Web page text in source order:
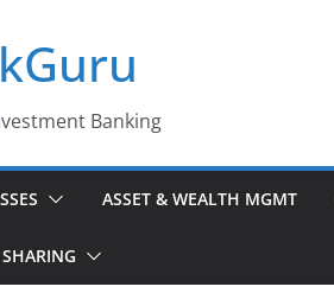
Banking
ASSET & WEALTH MGMT